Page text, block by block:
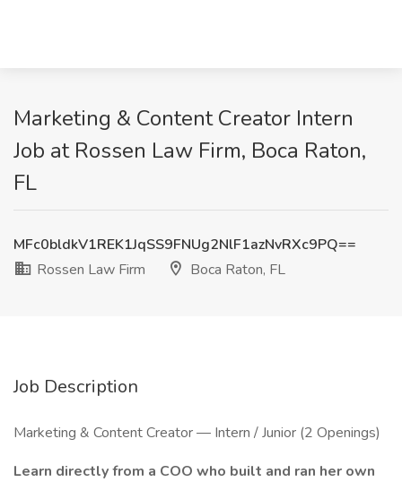
Marketing & Content Creator Intern
Job at Rossen Law Firm, Boca Raton,
FL
MFc0bldkV1REK1JqSS9FNUg2NlF1azNvRXc9PQ==
Rossen Law Firm
Boca Raton, FL
Job Description
Marketing & Content Creator — Intern / Junior (2 Openings)
Learn directly from a COO who built and ran her own